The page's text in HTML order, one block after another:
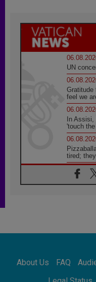
UN
Gratitude
feel we
In
'touch
tired;
Francis
Africa's
Call to
About Us FAQ